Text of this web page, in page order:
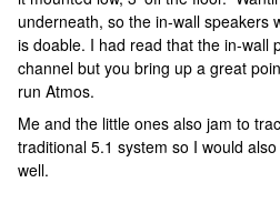
underneath, so the in-wall speakers
is doable. I had read that the in-wall
channel but you bring up a great
run Atmos.
Me and the little ones also jam to
traditional 5.1 system so I would
well.